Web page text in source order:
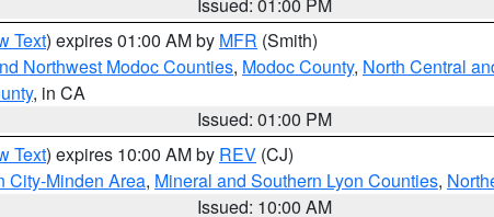
Text) expires 01:00 AM by MFR (Smith)
Northwest Modoc Counties, Modoc County, North Central
, in CA
Issued: 01:00 PM
Text) expires 10:00 AM by REV (CJ)
City-Minden Area, Mineral and Southern Lyon Counties,
Issued: 10:00 AM